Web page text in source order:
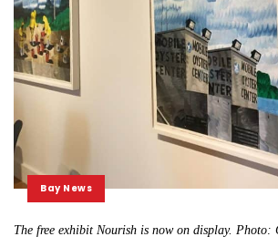
Bay News
The free exhibit Nourish is now on display. Photo: